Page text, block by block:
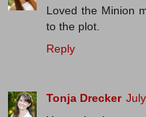
Loved the Minion
to the plot.
Reply
Tonja Drecker